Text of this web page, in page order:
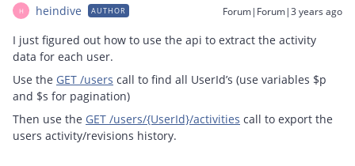
H heindive AUTHOR Forum|Forum|3 years ago
I just figured out how to use the api to extract the activity
data for each user.
Use the GET /users call to find all UserId’s (use variables $p
and $s for pagination)
Then use the GET /users/{UserId}/activities call to export the
users activity/revisions history.